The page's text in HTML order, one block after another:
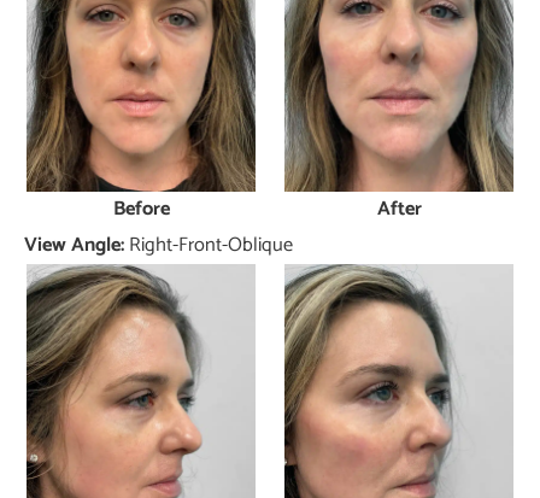
Before
After
View Angle:Right-Front-Oblique